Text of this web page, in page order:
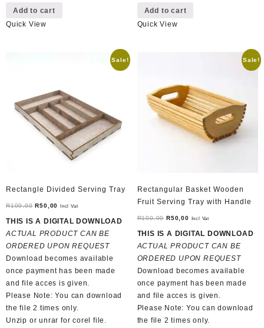
Add to cart
Quick View
Add to cart
Quick View
Sale!
Rectangle Divided Serving Tray
R100,00 Original
price
was:
R100,00.
R50,00 Current
price
is:
R50,00.
Incl Vat
THIS IS A DIGITAL DOWNLOAD
ACTUAL PRODUCT CAN BE
ORDERED UPON REQUEST
Download becomes available
once payment has been made
and file acces is given.
Please Note: You can download
the file 2 times only.
Unzip or unrar for corel file.
Sale!
Rectangular Basket Wooden
Fruit Serving Tray with Handle
R100,00 Original
price
was:
R100,00.
R50,00Current
price
is:
R50,00.
Incl Vat
THIS IS A DIGITAL DOWNLOAD
ACTUAL PRODUCT CAN BE
ORDERED UPON REQUEST
Download becomes available
once payment has been made
and file acces is given.
Please Note: You can download
the file 2 times only.